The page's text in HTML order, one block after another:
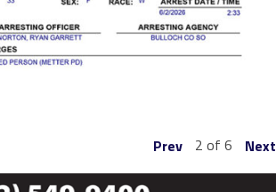
Prev 2 of 6 Next